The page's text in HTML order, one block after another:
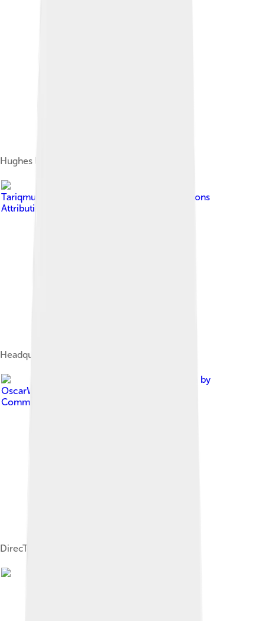
Hughes Electronics logo (1985–1990)
Tariqmudallal
Creative Commons
Attribution-Share Alike 3.0
Headquarters in California in 2013
Image by
OscarWongLara1999
Commons Attribution-Share Alike 4.0
DirecTV logo used from 1993 to 2004